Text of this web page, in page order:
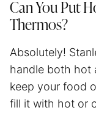
Can You Put
Thermos?
Absolutely!
handle both hot
keep your food
fill it with hot or